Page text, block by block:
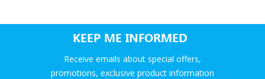
KEEP ME INFORMED
Receive emails about special offers,
promotions, exclusive product information